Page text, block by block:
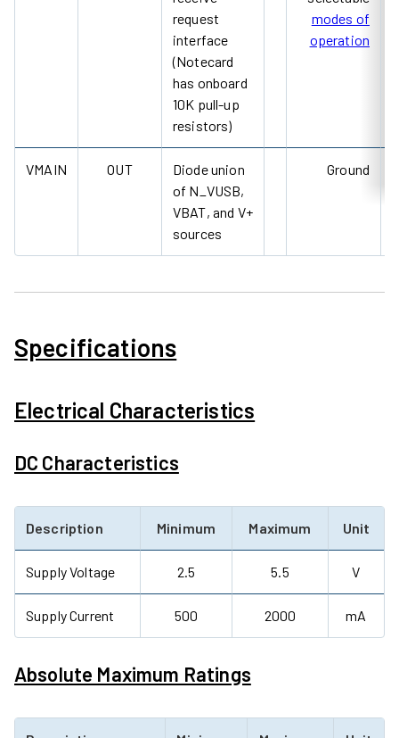
request
interface
(Notecard
has onboard
10K pull-up
resistors)
modes of
operation
VMAIN OUT
Diode union
of N_VUSB,
VBAT, and V+
sources
Ground
Specifications
Electrical Characteristics
DC Characteristics
Description Minimum Maximum Unit
Supply Voltage 2.5 5.5 V
Supply Current 500 2000 mA
Absolute Maximum Ratings